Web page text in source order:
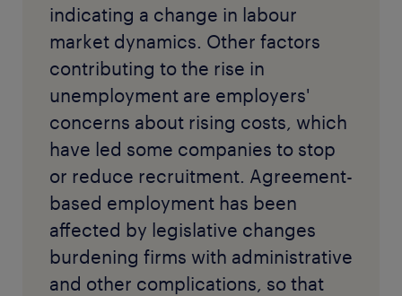
indicating a change in labour
market dynamics. Other factors
contributing to the rise in
unemployment are employers'
concerns about rising costs, which
have led some companies to stop
or reduce recruitment. Agreement-
based employment has been
affected by legislative changes
burdening firms with administrative
and other complications, so that